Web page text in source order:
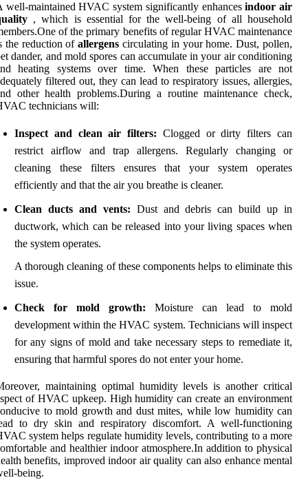
well-maintained HVAC system significantly enhancesindoor air
, which is essential for the well-being of all household
of the primary benefits of regular HVAC maintenance
the reduction ofallergens circulating in your home. Dust, pollen,
dander, and mold spores can accumulate in your air conditioning
heating systems over time. When these particles are not
filtered out, they can lead to respiratory issues, allergies,
other health problems.During a routine maintenance check,
technicians will:
Inspect and clean air filters: Clogged or dirty filters can
restrict airflow and trap allergens. Regularly changing or
cleaning these filters ensures that your system operates
efficiently and that the air you breathe is cleaner.
Clean ducts and vents: Dust and debris can build up in
ductwork, which can be released into your living spaces when
the system operates.
A thorough cleaning of these components helps to eliminate this
issue.
Check for mold growth: Moisture can lead to mold
development within the HVAC system. Technicians will inspect
for any signs of mold and take necessary steps to remediate it,
ensuring that harmful spores do not enter your home.
maintaining optimal humidity levels is another critical
of HVAC upkeep. High humidity can create an environment
to mold growth and dust mites, while low humidity can
to dry skin and respiratory discomfort. A well-functioning
system helps regulate humidity levels, contributing to a more
and healthier indoor atmosphere.In addition to physical
benefits, improved indoor air quality can also enhance mental
being.